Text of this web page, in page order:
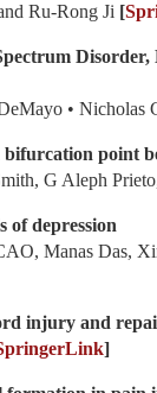
Ru-Rong Ji [
• Nicholas
bifurcation point
G Aleph
of depression
Manas Das,
injury and
]